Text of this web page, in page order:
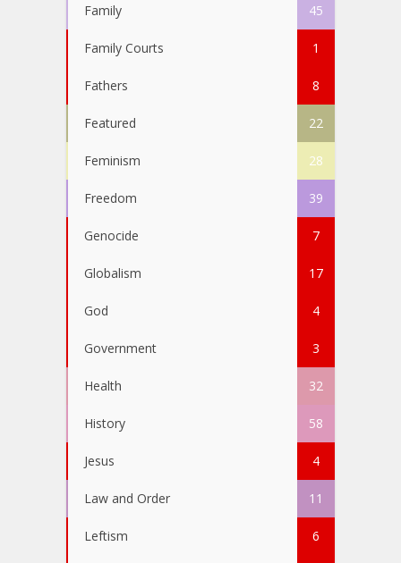
Family 45
Family Courts 1
Fathers 8
Featured 22
Feminism 28
Freedom 39
Genocide 7
Globalism 17
God 4
Government 3
Health 32
History 58
Jesus 4
Law and Order 11
Leftism 6